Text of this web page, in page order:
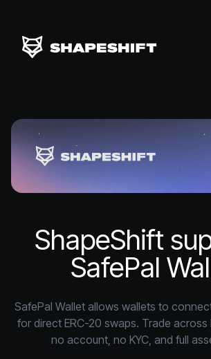
ShapeShift
SafePal
SafePal Wallet allows wallets to
for direct ERC-20 swaps. Trade across
no account, no KYC, and full